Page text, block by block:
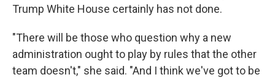
Trump White House certainly has not done.
"There will be those who question why a new
administration ought to play by rules that the other
team doesn't," she said. "And I think we've got to be